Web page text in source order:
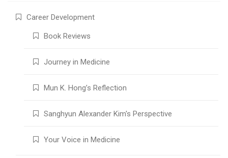
Career Development
Book Reviews
Journey in Medicine
Mun K. Hong’s Reflection
Sanghyun Alexander Kim's Perspective
Your Voice in Medicine